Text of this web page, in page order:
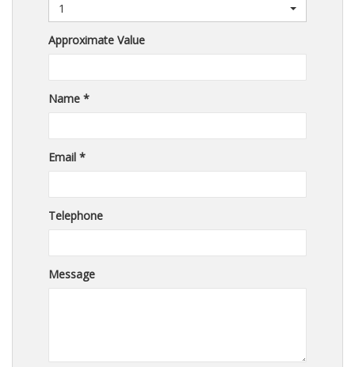
1
Approximate Value
Name *
Email *
Telephone
Message